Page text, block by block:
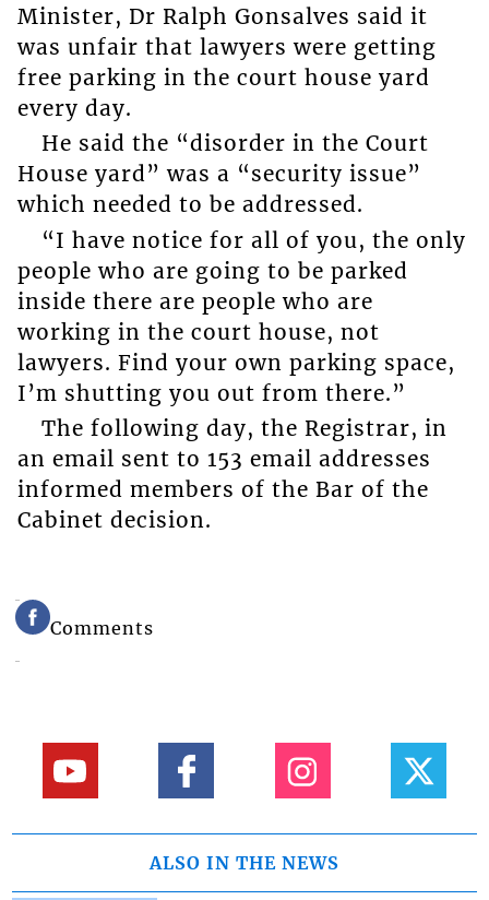
Minister, Dr Ralph Gonsalves said it
was unfair that lawyers were getting
free parking in the court house yard
every day.
He said the “disorder in the Court
House yard” was a “security issue”
which needed to be addressed.
“I have notice for all of you, the only
people who are going to be parked
inside there are people who are
working in the court house, not
lawyers. Find your own parking space,
I’m shutting you out from there.”
The following day, the Registrar, in
an email sent to 153 email addresses
informed members of the Bar of the
Cabinet decision.
Comments
ALSO IN THE NEWS